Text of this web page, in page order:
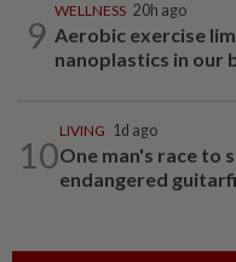
9
WELLNESS 20h ago
Aerobic exercise
nanoplastics in our
10
LIVING 1d ago
One man's race to
endangered